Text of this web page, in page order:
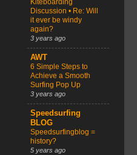
Discussion • Re: Will
it ever be windy
again?
3 years ago
AWT
6 Simple Steps to
Achieve a Smooth
Surfing Pop Up
3 years ago
Speedsurfing
BLOG
Speedsurfingblog =
history?
5 years ago